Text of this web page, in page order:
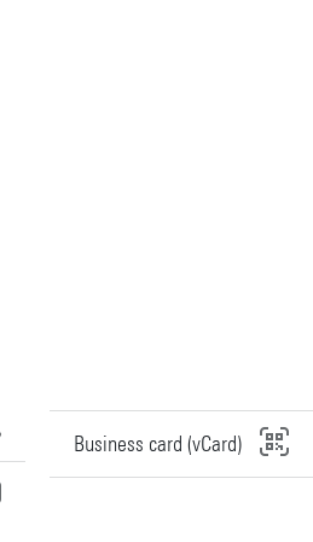
Business card (vCard)